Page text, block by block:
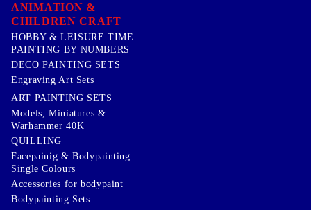
ANIMATION &
CHILDREN CRAFT
HOBBY & LEISURE TIME
PAINTING BY NUMBERS
DECO PAINTING SETS
Engraving Art Sets
ART PAINTING SETS
Models, Miniatures &
Warhammer 40K
QUILLING
Facepainig & Bodypainting
Single Colours
Accessories for bodypaint
Bodypainting Sets